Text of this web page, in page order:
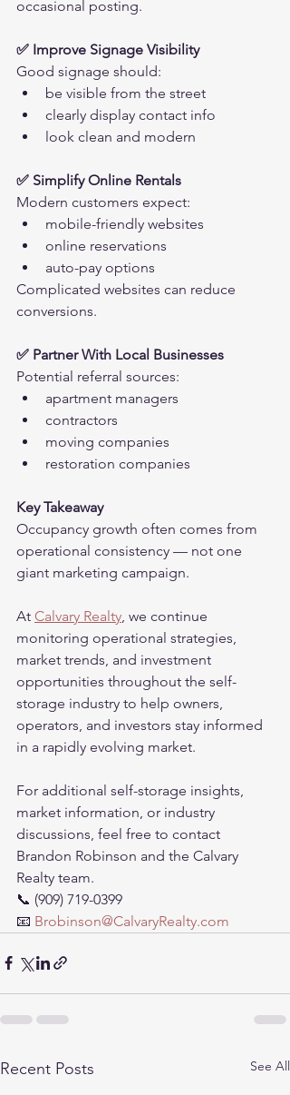
occasional posting.
✅ Improve Signage Visibility
Good signage should:
be visible from the street
clearly display contact info
look clean and modern
✅ Simplify Online Rentals
Modern customers expect:
mobile-friendly websites
online reservations
auto-pay options
Complicated websites can reduce
conversions.
✅ Partner With Local Businesses
Potential referral sources:
apartment managers
contractors
moving companies
restoration companies
Key Takeaway
Occupancy growth often comes from
operational consistency — not one
giant marketing campaign.
At Calvary Realty , we continue
monitoring operational strategies,
market trends, and investment
opportunities throughout the self-
storage industry to help owners,
operators, and investors stay informed
in a rapidly evolving market.
For additional self-storage insights,
market information, or industry
discussions, feel free to contact
Brandon Robinson and the Calvary
Realty team.
📞 (909) 719-0399
📧 Brobinson@CalvaryRealty.com
Recent Posts See All